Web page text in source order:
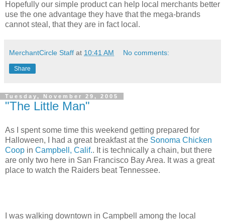
Hopefully our simple product can help local merchants better
use the one advantage they have that the mega-brands
cannot steal, that they are in fact local.
MerchantCircle Staff at 10:41 AM No comments:
Share
Tuesday, November 29, 2005
"The Little Man"
As I spent some time this weekend getting prepared for
Halloween, I had a great breakfast at the Sonoma Chicken
Coop in Campbell, Calif.. It is technically a chain, but there
are only two here in San Francisco Bay Area. It was a great
place to watch the Raiders beat Tennessee.
I was walking downtown in Campbell among the local